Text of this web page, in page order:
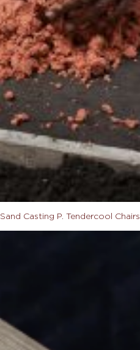
Sand Casting P. Tendercool Chairs